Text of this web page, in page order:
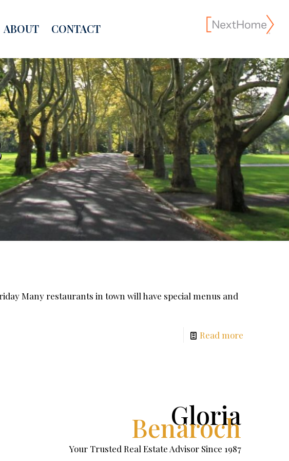
ABOUT CONTACT
Many restaurants in town will have special menus and
Read more
Gloria
Benaroch
Your Trusted Real Estate Advisor Since 1987